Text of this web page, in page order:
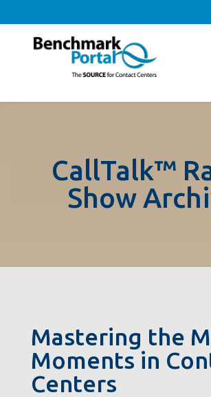
CallTalk™
Show
Mastering the
Moments in
Centers